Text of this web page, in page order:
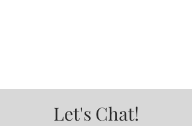
Let's Chat!